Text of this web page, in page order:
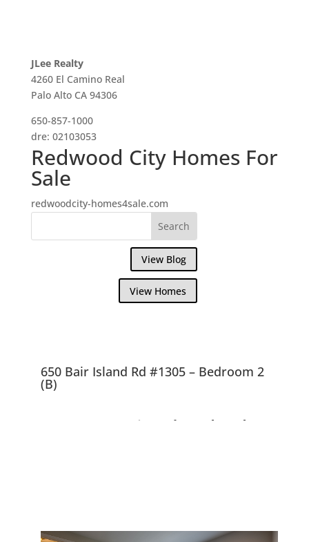
JLee Realty
4260 El Camino Real
Palo Alto CA 94306
650-857-1000
dre: 02103053
Redwood City Homes For
Sale
redwoodcity-homes4sale.com
View Blog
View Homes
650 Bair Island Rd #1305 – Bedroom 2
(B)
650 Bair Island Rd